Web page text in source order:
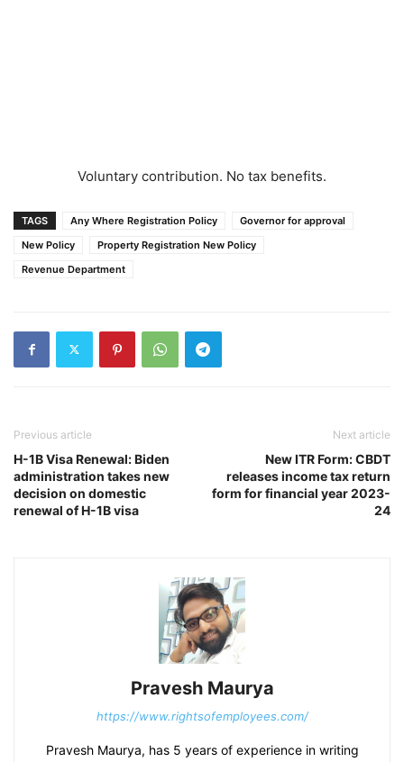
Voluntary contribution. No tax benefits.
TAGS Any Where Registration Policy
Governor for approval
New Policy
Property Registration New Policy
Revenue Department
Previous article
H-1B Visa Renewal: Biden
administration takes new
decision on domestic
renewal of H-1B visa
Next article
New ITR Form: CBDT
releases income tax return
form for financial year 2023-
24
Pravesh Maurya
https://www.rightsofemployees.com/
Pravesh Maurya, has 5 years of experience in writing